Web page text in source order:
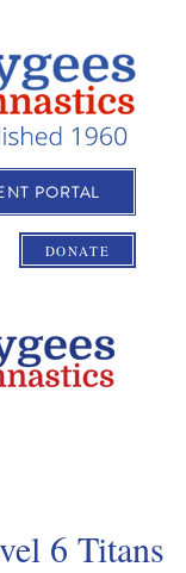
PORTAL
DONATE
6 Titans